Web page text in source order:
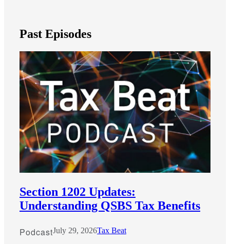
Past Episodes
Section 1202 Updates:
Understanding QSBS Tax Benefits
PodcastJuly 29, 2026Tax Beat